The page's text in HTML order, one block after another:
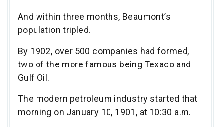
And within three months, Beaumont’s
population tripled.
By 1902, over 500 companies had formed,
two of the more famous being Texaco and
Gulf Oil.
The modern petroleum industry started that
morning on January 10, 1901, at 10:30 a.m.